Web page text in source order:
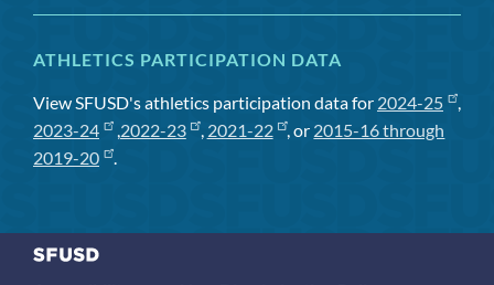
ATHLETICS PARTICIPATION DATA
View SFUSD's athletics participation data for 2024-25
,
2023-24
,2022-23 , 2021-22 , or 2015-16 through
2019-20
.